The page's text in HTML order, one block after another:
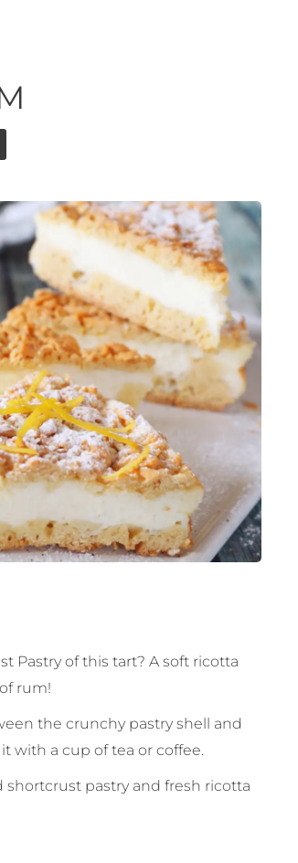
Pastry of this tart? A soft ricotta
rum!
the crunchy pastry shell and
with a cup of tea or coffee.
pastry and fresh ricotta